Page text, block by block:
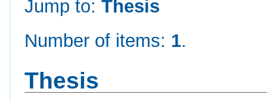
Jump to:Thesis
Number of items: 1.
Thesis